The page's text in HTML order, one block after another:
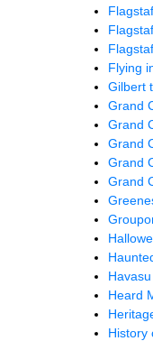
Flying
Gilbert
Grand
Grand
Grand
Grand
Grand
Heard
History